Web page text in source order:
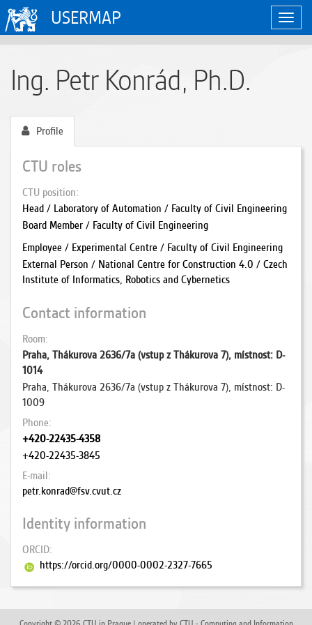
Toggle
USERMAP
Ing. Petr Konrád, Ph.D.
Profile
CTU roles
CTU position
Head / Laboratory of Automation / Faculty of Civil Engineering
Board Member / Faculty of Civil Engineering
Employee / Experimental Centre / Faculty of Civil Engineering
External Person / National Centre for Construction 4.0 / Czech
Institute of Informatics, Robotics and Cybernetics
Contact information
Room
Praha, Thákurova 2636/7a (vstup z Thákurova 7), místnost: D-
1014
Praha, Thákurova 2636/7a (vstup z Thákurova 7), místnost: D-
1009
Phone
+420-22435-4358
+420-22435-3845
E-mail
petr.konrad@fsv.cvut.cz
Identity information
ORCID
https://orcid.org/0000-0002-2327-7665